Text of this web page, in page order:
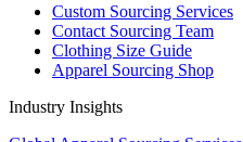
Custom Sourcing Services
Contact Sourcing Team
Clothing Size Guide
Apparel Sourcing Shop
Industry Insights